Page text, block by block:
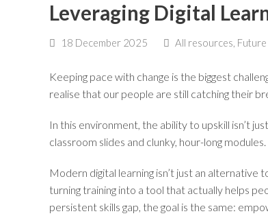
Leveraging Digital
18 December 2025 All resources,
Keeping pace with change is the biggest
realise that our people are still catching their
In this environment, the ability to upskill isn’t
classroom slides and clunky, hour-long modules.
Modern digital learning isn’t just an
turning training into a tool that actually helps
persistent skills gap, the goal is the same: